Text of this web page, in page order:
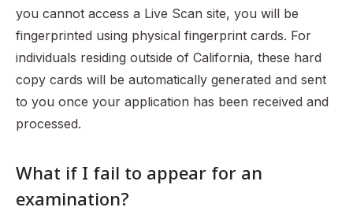
you cannot access a Live Scan site, you will be
fingerprinted using physical fingerprint cards. For
individuals residing outside of California, these hard
copy cards will be automatically generated and sent
to you once your application has been received and
processed.
What if I fail to appear for an
examination?